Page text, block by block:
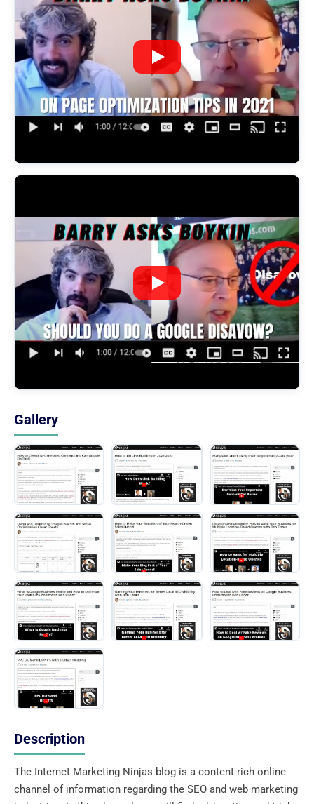
Gallery
Description
The Internet Marketing Ninjas blog is a content-rich online
channel of information regarding the SEO and web marketing